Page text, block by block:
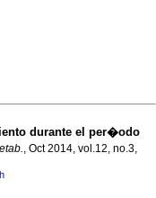
durante el per�odo
, Oct 2014, vol.12, no.3,